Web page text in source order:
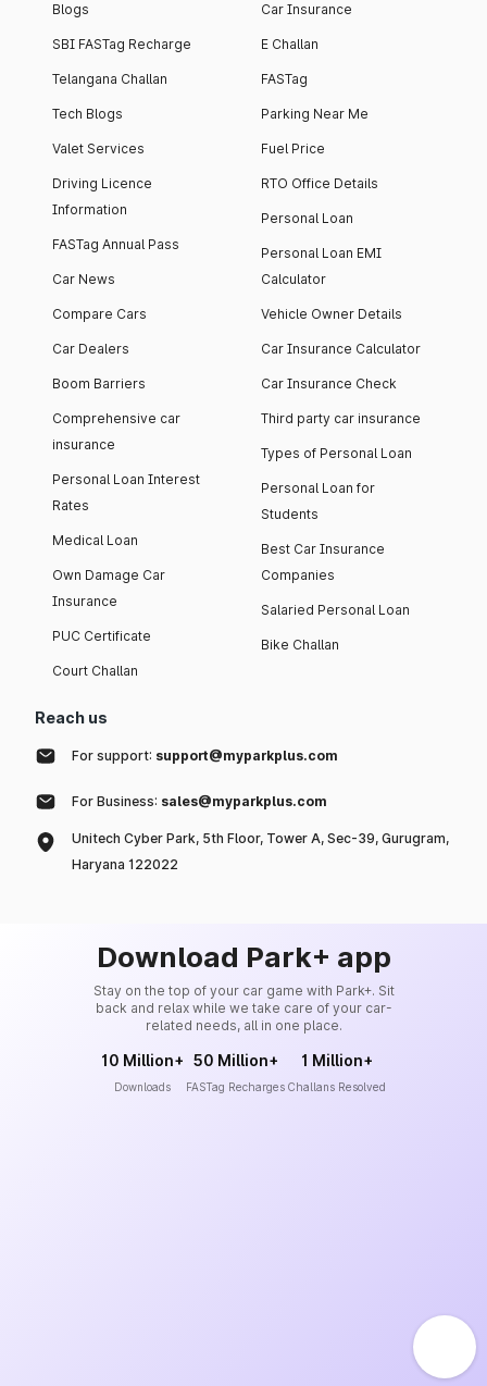
Blogs
SBI FASTag Recharge
Telangana Challan
Tech Blogs
Valet Services
Driving Licence
Information
FASTag Annual Pass
Car News
Compare Cars
Car Dealers
Boom Barriers
Comprehensive car
insurance
Personal Loan Interest
Rates
Medical Loan
Own Damage Car
Insurance
PUC Certificate
Court Challan
Car Insurance
E Challan
FASTag
Parking Near Me
Fuel Price
RTO Office Details
Personal Loan
Personal Loan EMI
Calculator
Vehicle Owner Details
Car Insurance Calculator
Car Insurance Check
Third party car insurance
Types of Personal Loan
Personal Loan for
Students
Best Car Insurance
Companies
Salaried Personal Loan
Bike Challan
Reach us
For support: support@myparkplus.com
For Business: sales@myparkplus.com
Unitech Cyber Park, 5th Floor, Tower A, Sec-39, Gurugram,
Haryana 122022
Download Park+ app
Stay on the top of your car game with Park+. Sit
back and relax while we take care of your car-
related needs, all in one place.
10 Million+
Downloads
50 Million+
FASTag Recharges
1 Million+
Challans Resolved